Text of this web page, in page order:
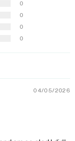
0
0
0
0
04/05/2026